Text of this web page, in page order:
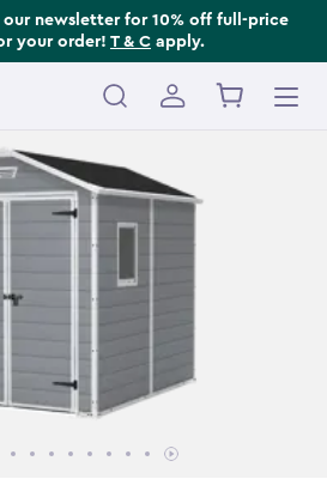
newsletter for 10% off full-price
your order! T & C apply.